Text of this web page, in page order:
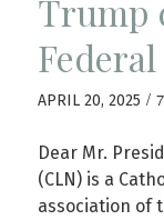
Trump
APRIL 20, 2025 /
Dear Mr.
(CLN) is a
association of